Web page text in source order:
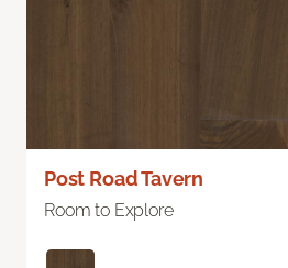
Post Road Tavern
Room to Explore